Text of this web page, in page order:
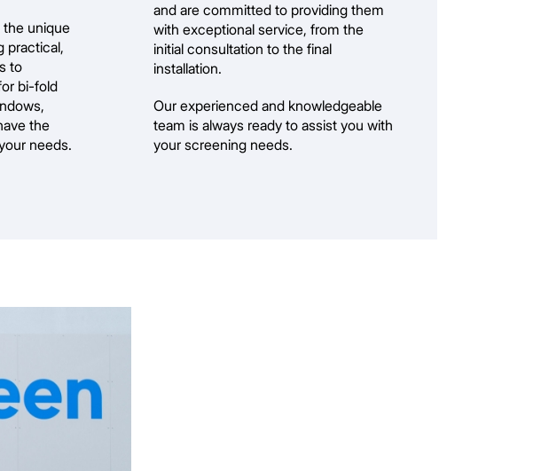
the unique
practical,
to
bi-fold
the
needs.
and are committed to providing them
with exceptional service, from the
initial consultation to the final
installation.
Our experienced and knowledgeable
team is always ready to assist you with
your screening needs.